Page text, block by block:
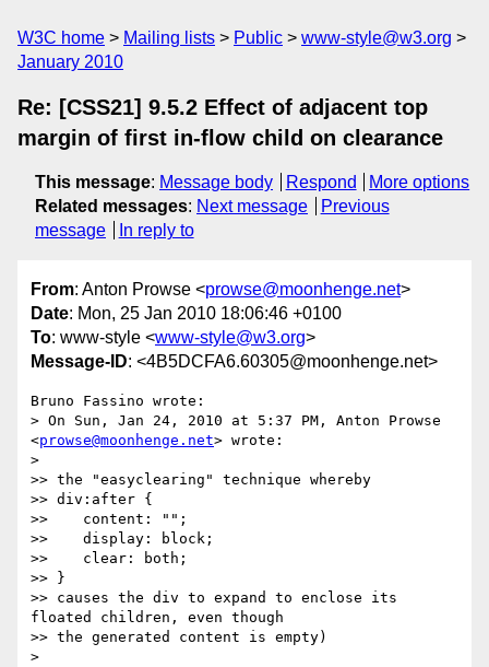
W3C home Mailing lists Public
www-style@w3.org
January 2010
Re: [CSS21] 9.5.2 Effect of adjacent top
margin of first in-flow child on clearance
This message: Message body Respond
More options
Related messages: Next message
Previous
message
In reply to
From: Anton Prowse <prowse@moonhenge.net>
Date: Mon, 25 Jan 2010 18:06:46 +0100
To: www-style <www-style@w3.org>
Message-ID: <4B5DCFA6.60305@moonhenge.net>
Bruno Fassino wrote:
> On Sun, Jan 24, 2010 at 5:37 PM, Anton Prowse
<prowse@moonhenge.net> wrote:
>
>> the "easyclearing" technique whereby
>> div:after {
>>    content: "";
>>    display: block;
>>    clear: both;
>> }
>> causes the div to expand to enclose its
floated children, even though
>> the generated content is empty)
>